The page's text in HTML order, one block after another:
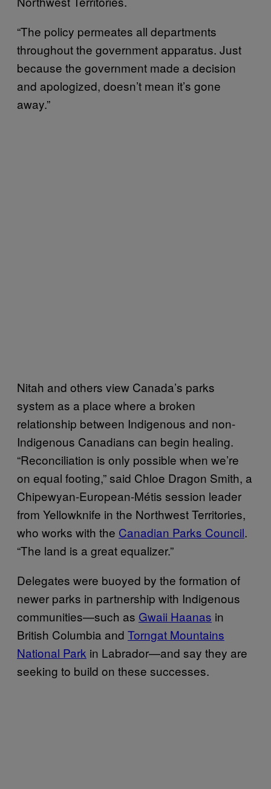
“The policy permeates all departments
throughout the government apparatus. Just
because the government made a decision
and apologized, doesn’t mean it’s gone
away.”
Nitah and others view Canada’s parks
system as a place where a broken
relationship between Indigenous and non-
Indigenous Canadians can begin healing.
“Reconciliation is only possible when we’re
on equal footing,” said Chloe Dragon Smith, a
Chipewyan-European-Métis session leader
from Yellowknife in the Northwest Territories,
who works with the Canadian Parks Council.
“The land is a great equalizer.”
Delegates were buoyed by the formation of
newer parks in partnership with Indigenous
communities—such as Gwaii Haanas in
British Columbia and Torngat Mountains
National Park in Labrador—and say they are
seeking to build on these successes.